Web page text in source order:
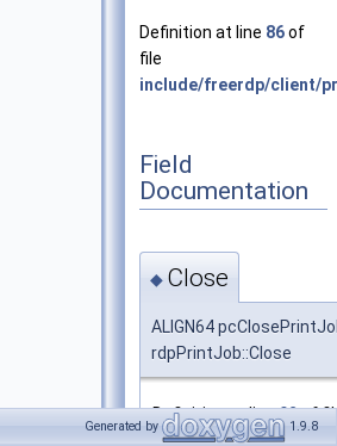
Definition at line 86of
file
include/freerdp/client/
Field
Documentation
◆ Close
ALIGN64
rdpPrintJob::Close
Definition at line92of
include/freerdp/
Generated by 1.9.8